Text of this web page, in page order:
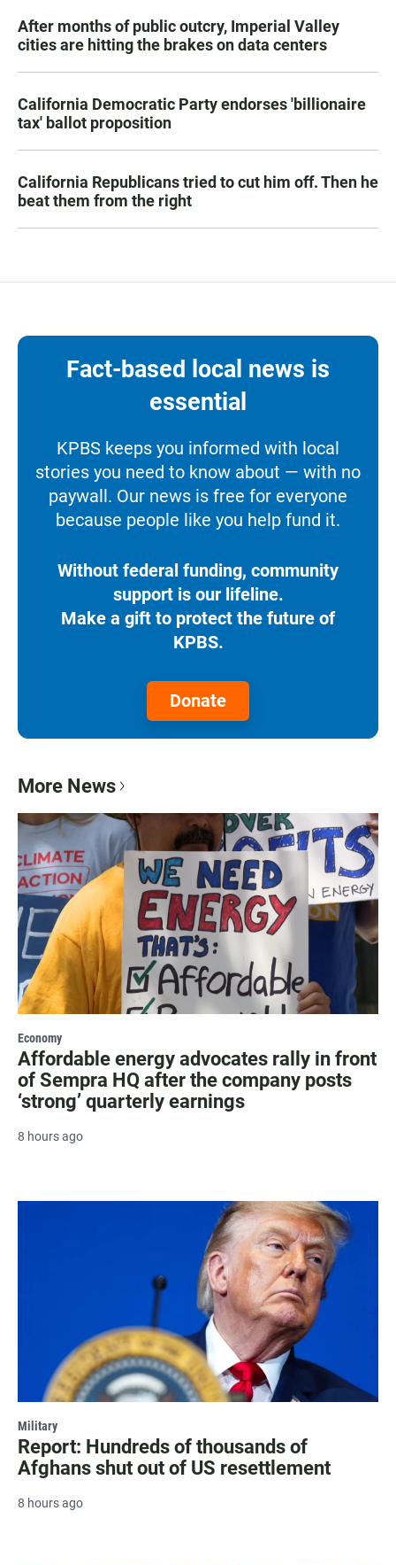
After months of public outcry, Imperial Valley
cities are hitting the brakes on data centers
California Democratic Party endorses 'billionaire
tax' ballot proposition
California Republicans tried to cut him off. Then he
beat them from the right
Fact-based local news is
essential
KPBS keeps you informed with local
stories you need to know about — with no
paywall. Our news is free for everyone
because people like you help fund it.
Without federal funding, community
support is our lifeline.
Make a gift to protect the future of
KPBS.
Donate
More News
Economy
Affordable energy advocates rally in front
of Sempra HQ after the company posts
‘strong’ quarterly earnings
8 hours ago
Military
Report: Hundreds of thousands of
Afghans shut out of US resettlement
8 hours ago